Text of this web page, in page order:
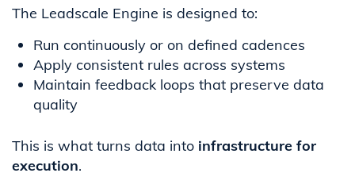
The Leadscale Engine is designed to:
Run continuously or on defined cadences
Apply consistent rules across systems
Maintain feedback loops that preserve data
quality
This is what turns data into infrastructure for
execution.